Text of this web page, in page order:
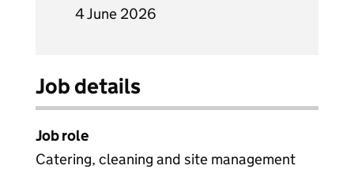
4 June 2026
Job details
Job role
Catering, cleaning and site management